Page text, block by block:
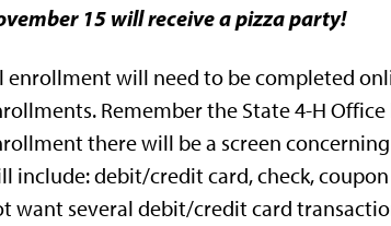
15 will receive a pizza party!
enrollment will need to be completed
Remember the State 4-H
there will be a screen
include: debit/credit card, check,
want several debit/credit card